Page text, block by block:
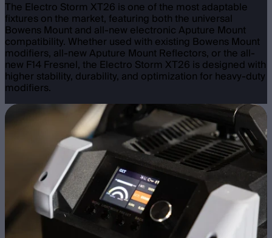
The Electro Storm XT26 is one of the most adaptable
fixtures on the market, featuring both the universal
Bowens Mount and all-new electronic Aputure Mount
compatibility. Whether used with existing Bowens Mount
modifiers, all-new Aputure Mount Reflectors, or the all-
new F14 Fresnel, the Electro Storm XT26 is designed with
higher stability, durability, and optimization for heavy-duty
modifiers.